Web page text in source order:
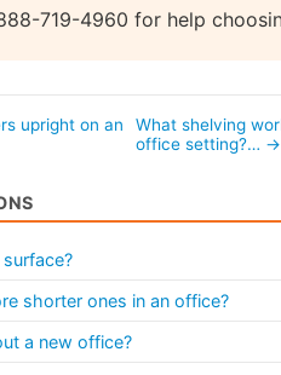
719-4960 for help
upright on an
What shelving
office setting?… →
shorter ones in an office?
a new office?